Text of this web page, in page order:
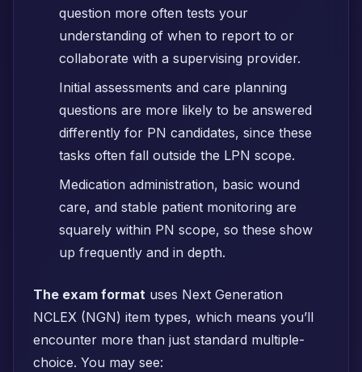
question more often tests your
understanding of when to report to or
collaborate with a supervising provider.
Initial assessments and care planning
questions are more likely to be answered
differently for PN candidates, since these
tasks often fall outside the LPN scope.
Medication administration, basic wound
care, and stable patient monitoring are
squarely within PN scope, so these show
up frequently and in depth.
The exam format uses Next Generation
NCLEX (NGN) item types, which means you’ll
encounter more than just standard multiple-
choice. You may see: